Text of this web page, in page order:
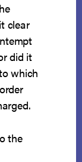
clear
did it
which
the